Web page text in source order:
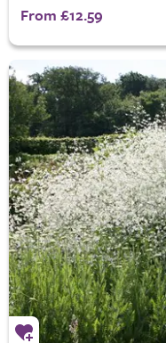
From £12.59